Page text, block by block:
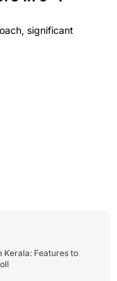
significant
Kerala: Features to